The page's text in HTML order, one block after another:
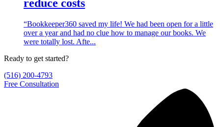
reduce costs
“Bookkeeper360 saved my life! We had been open for a little
over a year and had no clue how to manage our books. We
were totally lost. Afte...
Ready to get started?
(516) 200-4793
Free Consultation